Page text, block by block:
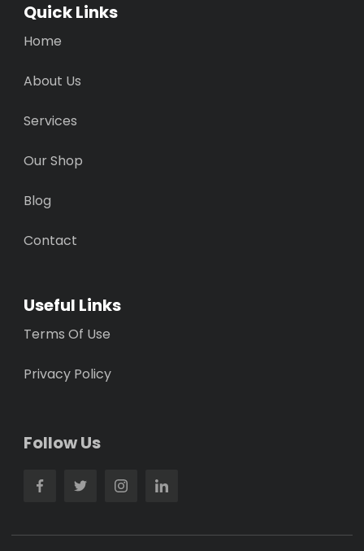
Quick Links
Home
About Us
Services
Our Shop
Blog
Contact
Useful Links
Terms Of Use
Privacy Policy
Follow Us